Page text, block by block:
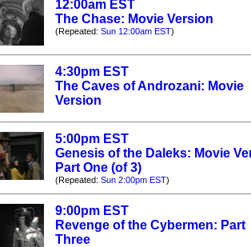
12:00am EST
The Chase: Movie Version
(Repeated: Sun 12:00am EST)
4:30pm EST
The Caves of Androzani: Movie
Version
5:00pm EST
Genesis of the Daleks: Movie
Part One (of 3)
(Repeated: Sun 2:00pm EST)
9:00pm EST
Revenge of the Cybermen: Part
Three